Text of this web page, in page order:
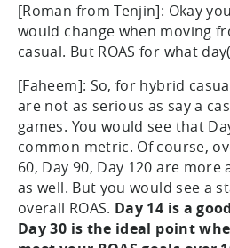
[Roman from Tenjin]: Okay
would change when moving
casual. But ROAS for what
[Faheem]: So, for hybrid
are not as serious as say a
games. You would see that
common metric. Of course,
60, Day 90, Day 120 are
as well. But you would see a
overall ROAS. Day 14 is a
Day 30 is the ideal point